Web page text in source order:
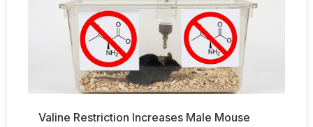
Valine Restriction Increases Male Mouse